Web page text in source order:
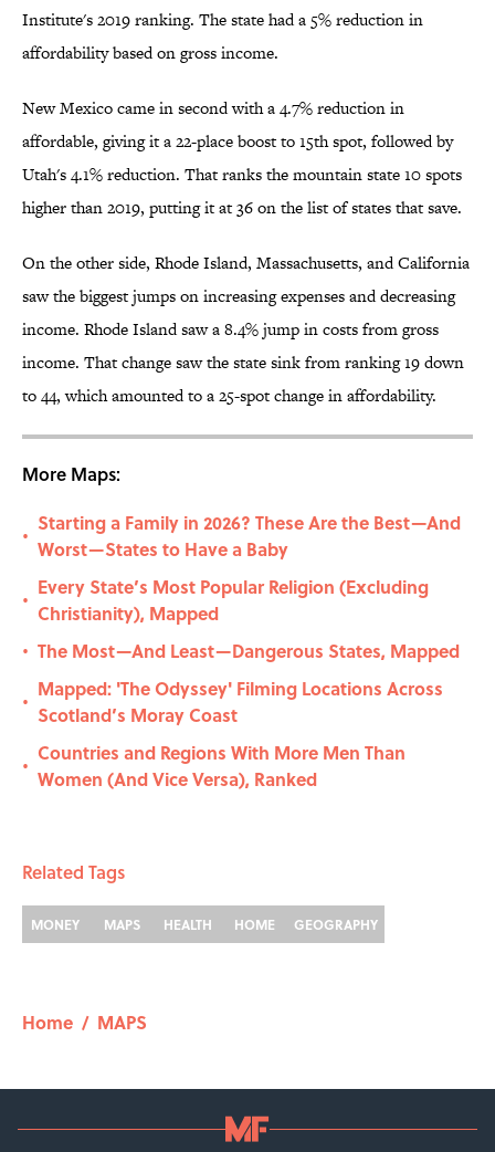
Institute's 2019 ranking. The state had a 5% reduction in
affordability based on gross income.
New Mexico came in second with a 4.7% reduction in
affordable, giving it a 22-place boost to 15th spot, followed by
Utah's 4.1% reduction. That ranks the mountain state 10 spots
higher than 2019, putting it at 36 on the list of states that save.
On the other side, Rhode Island, Massachusetts, and California
saw the biggest jumps on increasing expenses and decreasing
income. Rhode Island saw a 8.4% jump in costs from gross
income. That change saw the state sink from ranking 19 down
to 44, which amounted to a 25-spot change in affordability.
More Maps:
•
Starting a Family in 2026? These Are the Best—And
Worst—States to Have a Baby
•
Every State’s Most Popular Religion (Excluding
Christianity), Mapped
• The Most—And Least—Dangerous States, Mapped
•
Mapped: 'The Odyssey' Filming Locations Across
Scotland’s Moray Coast
•
Countries and Regions With More Men Than
Women (And Vice Versa), Ranked
Related Tags
MONEY MAPS HEALTH HOME GEOGRAPHY
Home / MAPS